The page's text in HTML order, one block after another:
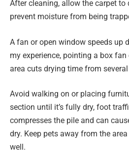
After cleaning, allow the carpet to
prevent moisture from being
A fan or open window speeds up
my experience, pointing a box
area cuts drying time from
Avoid walking on or placing
section until it’s fully dry, foot
compresses the pile and can
dry. Keep pets away from the
well.